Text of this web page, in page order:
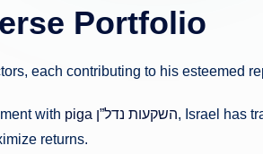
Portfolio
each contributing to his esteemed
with piga השקעות נדל”ן, Israel has
returns.